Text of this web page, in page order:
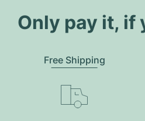
Only pay it, if
Free Shipping